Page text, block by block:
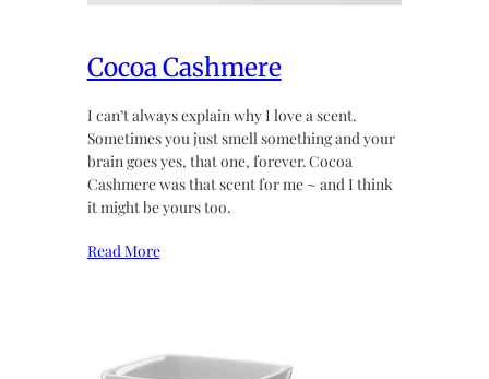
Cocoa Cashmere
I can’t always explain why I love a scent.
Sometimes you just smell something and your
brain goes yes, that one, forever. Cocoa
Cashmere was that scent for me ~ and I think
it might be yours too.
Read More